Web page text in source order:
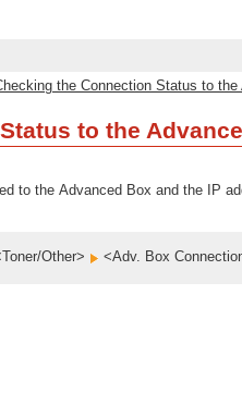
the Connection Status to the
to the
to the Advanced Box and the IP
Other> <Adv. Box